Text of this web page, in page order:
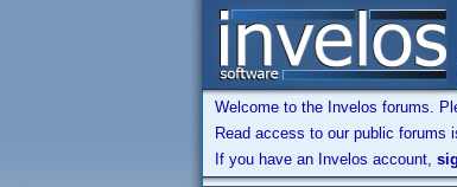
Welcome to the Invelos forums.
Read access to our public forums
If you have an Invelos account,